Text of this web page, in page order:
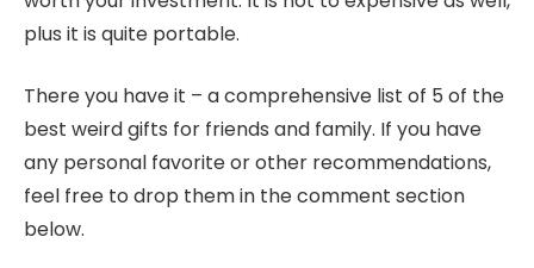
plus it is quite portable.
There you have it – a comprehensive list of 5 of the
best weird gifts for friends and family. If you have
any personal favorite or other recommendations,
feel free to drop them in the comment section
below.